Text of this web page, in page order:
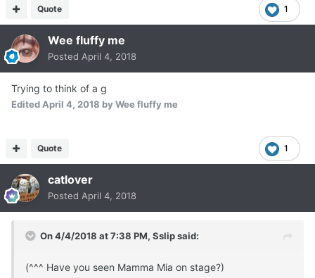
1
Quote
Wee fluffy me
Posted April 4, 2018
Trying to think of a g
Edited April 4, 2018 by Wee fluffy me
1
Quote
catlover
Posted April 4, 2018
On 4/4/2018 at 7:38 PM, Sslipsaid:
(^^^ Have you seen Mamma Mia on stage?)